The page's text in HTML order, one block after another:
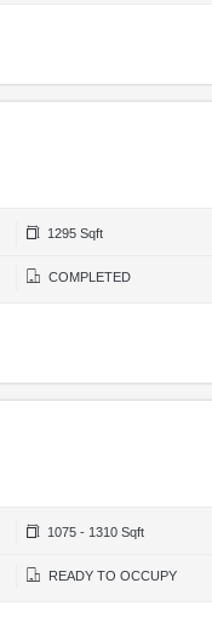
1295 Sqft
COMPLETED
1075 - 1310 Sqft
READY TO OCCUPY